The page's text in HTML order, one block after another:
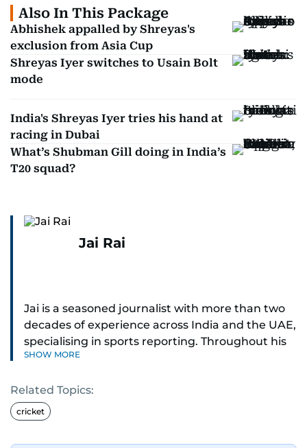
Also In This Package
Abhishek appalled by Shreyas's
exclusion from Asia Cup
Shreyas Iyer switches to Usain Bolt
mode
India's Shreyas Iyer tries his hand at
racing in Dubai
What’s Shubman Gill doing in India’s
T20 squad?
Jai Rai
Jai is a seasoned journalist with more than two
decades of experience across India and the UAE,
specialising in sports reporting. Throughout his
distinguished career, he has had the privilege of
in sports, including cricket, tennis, Formula 1 and
golf.
SHOW MORE
Related Topics:
cricket